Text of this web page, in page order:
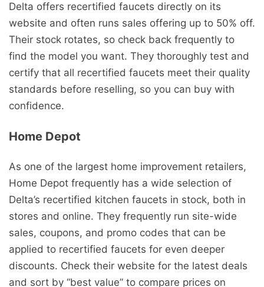
Delta offers recertified faucets directly on its
website and often runs sales offering up to 50% off.
Their stock rotates, so check back frequently to
find the model you want. They thoroughly test and
certify that all recertified faucets meet their quality
standards before reselling, so you can buy with
confidence.
Home Depot
As one of the largest home improvement retailers,
Home Depot frequently has a wide selection of
Delta’s recertified kitchen faucets in stock, both in
stores and online. They frequently run site-wide
sales, coupons, and promo codes that can be
applied to recertified faucets for even deeper
discounts. Check their website for the latest deals
and sort by “best value” to compare prices on